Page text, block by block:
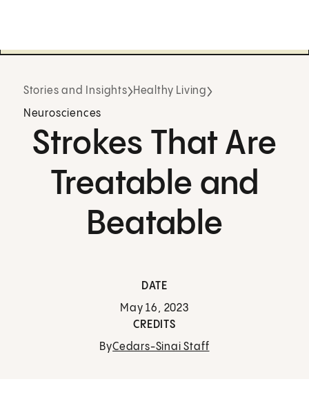
Stories and Insights Healthy Living
Neurosciences
Strokes That Are
Treatable and
Beatable
DATE
May 16, 2023
CREDITS
ByCedars-Sinai Staff